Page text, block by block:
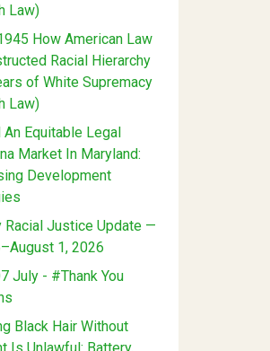
Law)
How American Law
Racial Hierarchy
of White Supremacy
Law)
An Equitable Legal
Market In Maryland:
Development
Racial Justice Update —
1, 2026
July - #Thank You
Black Hair Without